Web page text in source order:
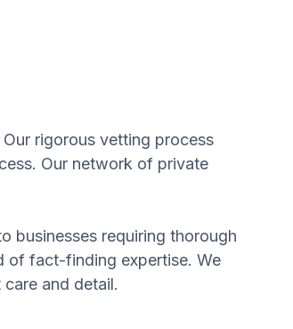
Our rigorous vetting process
Our network of private
businesses requiring thorough
of fact-finding expertise. We
and detail.